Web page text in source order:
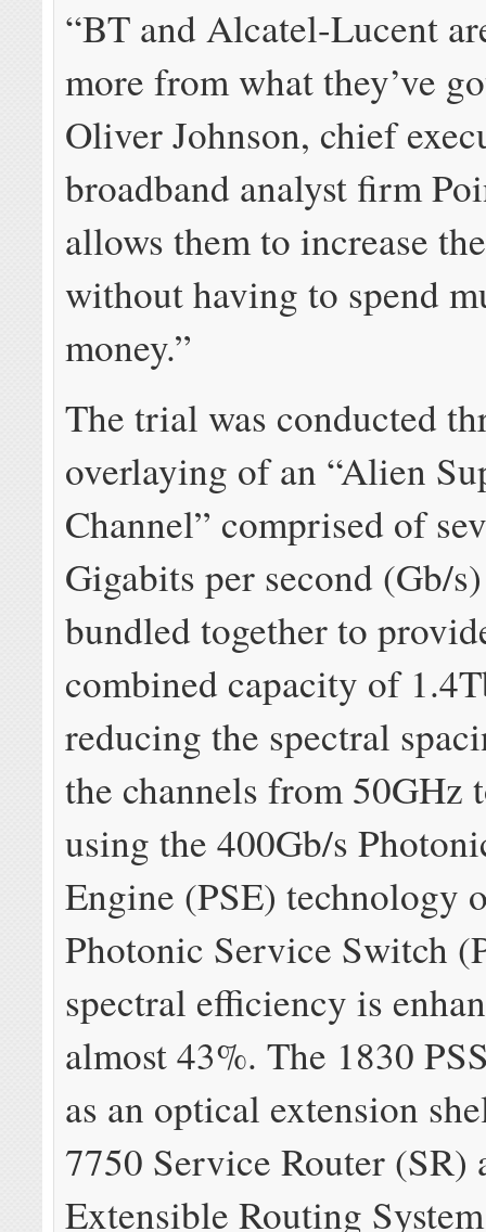
“BT and Alcatel-Lucent
more from what they’ve
Oliver Johnson, chief
broadband analyst firm
allows them to increase
without having to spend
money.”
The trial was conducted
overlaying of an “Alien
Channel” comprised of
Gigabits per second (Gb/
bundled together to
combined capacity of
reducing the spectral
the channels from 50GHz
using the 400Gb/s
Engine (PSE) technology
Photonic Service Switch
spectral efficiency is
almost 43%. The 1830
as an optical extension
7750 Service Router (SR)
Extensible Routing